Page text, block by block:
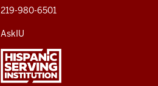
219-980-6501
AskIU